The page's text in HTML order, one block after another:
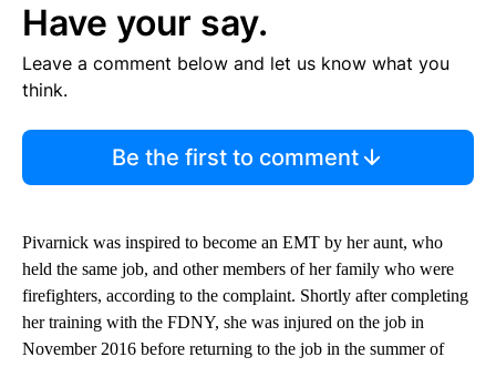
Have your say.
Leave a comment below and let us know what you
think.
Be the first to comment
Pivarnick was inspired to become an EMT by her aunt, who
held the same job, and other members of her family who were
firefighters, according to the complaint. Shortly after completing
her training with the FDNY, she was injured on the job in
November 2016 before returning to the job in the summer of